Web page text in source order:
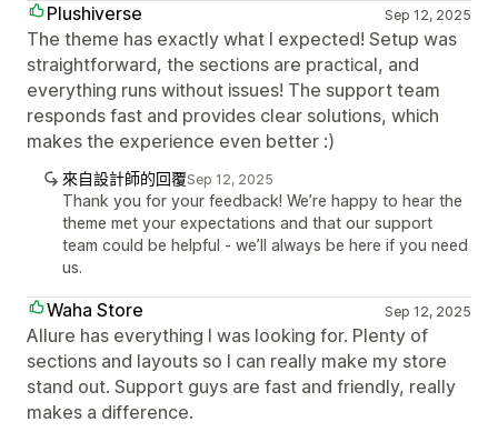
Plushiverse Sep 12, 2025
The theme has exactly what I expected! Setup was
straightforward, the sections are practical, and
everything runs without issues! The support team
responds fast and provides clear solutions, which
makes the experience even better :)
來自設計師的回覆Sep 12, 2025
Thank you for your feedback! We’re happy to hear the
theme met your expectations and that our support
team could be helpful - we’ll always be here if you need
us.
Waha Store Sep 12, 2025
Allure has everything I was looking for. Plenty of
sections and layouts so I can really make my store
stand out. Support guys are fast and friendly, really
makes a difference.